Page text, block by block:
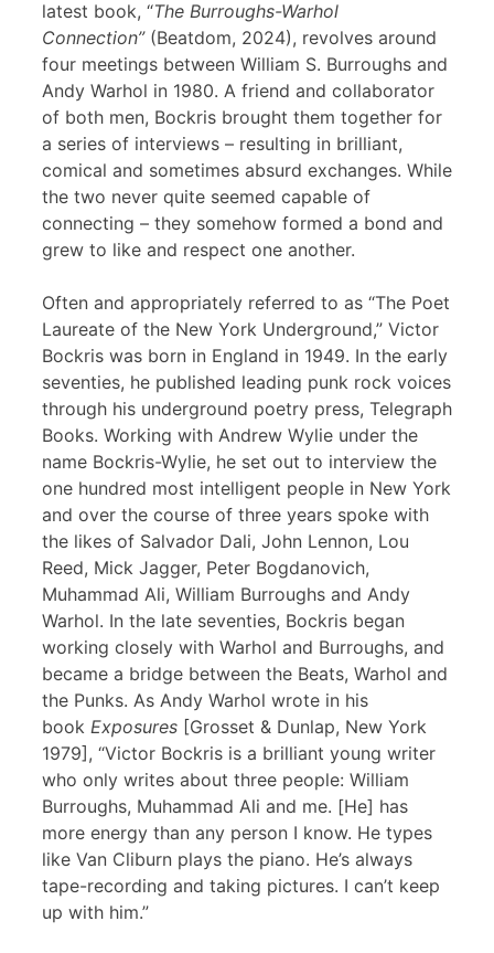
latest book, “The Burroughs-Warhol
Connection”(Beatdom, 2024), revolves around
four meetings between William S. Burroughs and
Andy Warhol in 1980. A friend and collaborator
of both men, Bockris brought them together for
a series of interviews – resulting in brilliant,
comical and sometimes absurd exchanges. While
the two never quite seemed capable of
connecting – they somehow formed a bond and
grew to like and respect one another.
Often and appropriately referred to as “The Poet
Laureate of the New York Underground,” Victor
Bockris was born in England in 1949. In the early
seventies, he published leading punk rock voices
through his underground poetry press, Telegraph
Books. Working with Andrew Wylie under the
name Bockris-Wylie, he set out to interview the
one hundred most intelligent people in New York
and over the course of three years spoke with
the likes of Salvador Dali, John Lennon, Lou
Reed, Mick Jagger, Peter Bogdanovich,
Muhammad Ali, William Burroughs and Andy
Warhol. In the late seventies, Bockris began
working closely with Warhol and Burroughs, and
became a bridge between the Beats, Warhol and
the Punks. As Andy Warhol wrote in his
book Exposures [Grosset & Dunlap, New York
1979], “Victor Bockris is a brilliant young writer
who only writes about three people: William
Burroughs, Muhammad Ali and me. [He] has
more energy than any person I know. He types
like Van Cliburn plays the piano. He’s always
tape-recording and taking pictures. I can’t keep
up with him.”